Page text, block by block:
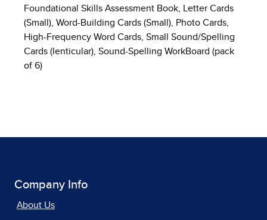
Foundational Skills Assessment Book, Letter Cards
(Small), Word-Building Cards (Small), Photo Cards,
High-Frequency Word Cards, Small Sound/Spelling
Cards (lenticular), Sound-Spelling WorkBoard (pack
of 6)
Company Info
About Us